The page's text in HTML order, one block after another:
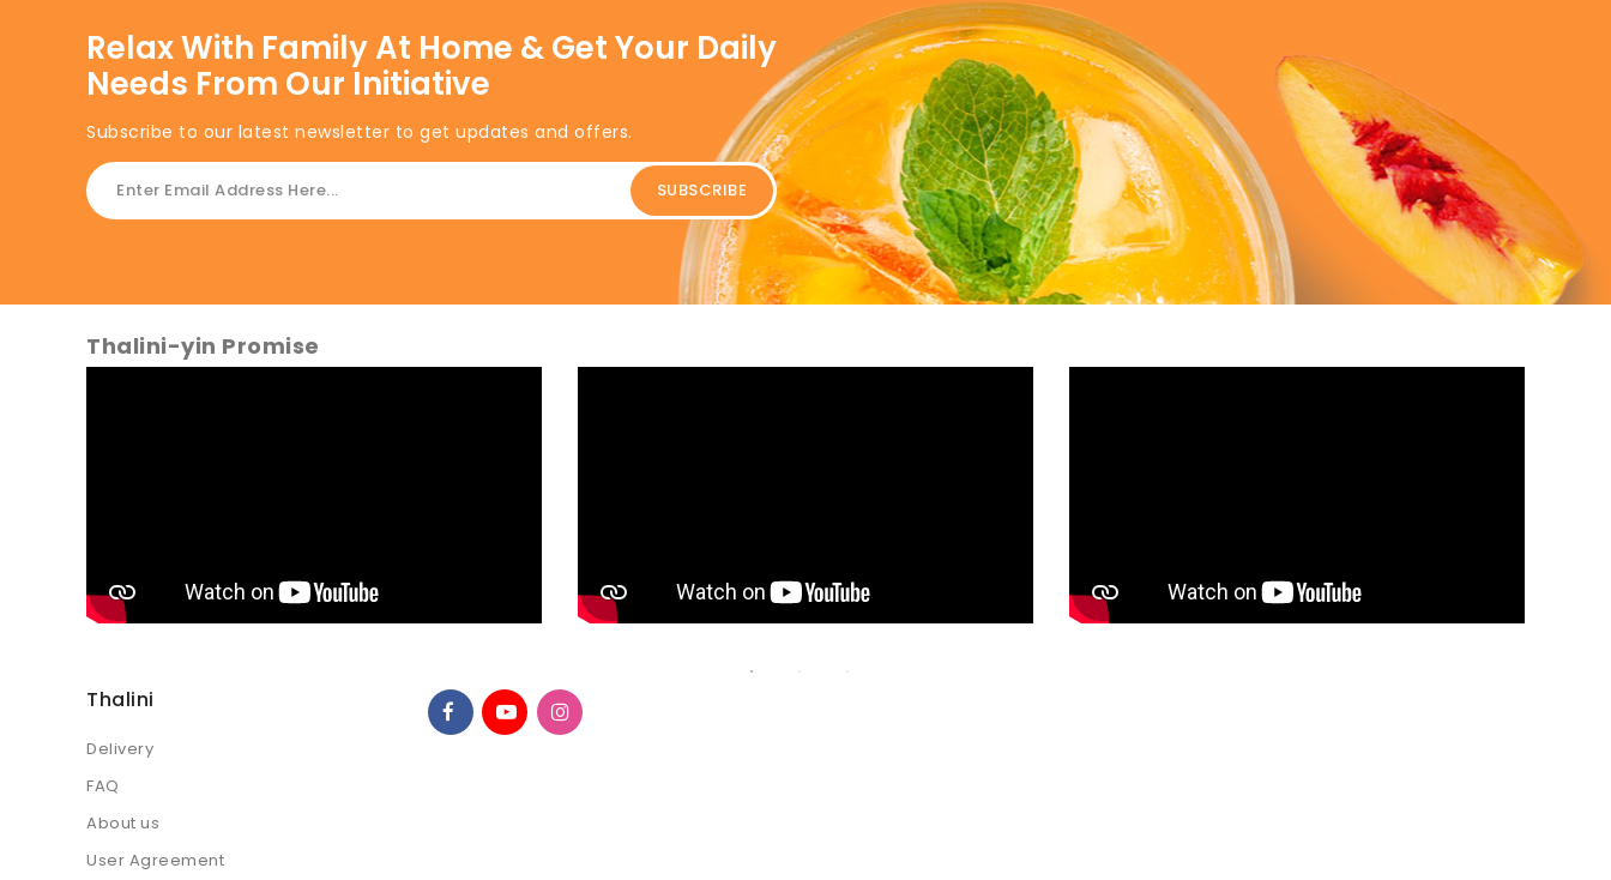
Relax With Family At Home & Get Your Daily
Needs From Our Initiative
Subscribe to our latest newsletter to get updates and offers.
Thalini-yin Promise
Thalini
Delivery
FAQ
About us
User Agreement